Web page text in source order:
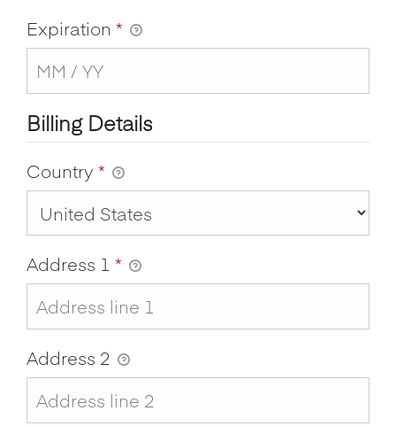
Expiration *
Billing Details
Country *
Address 1 *
Address 2